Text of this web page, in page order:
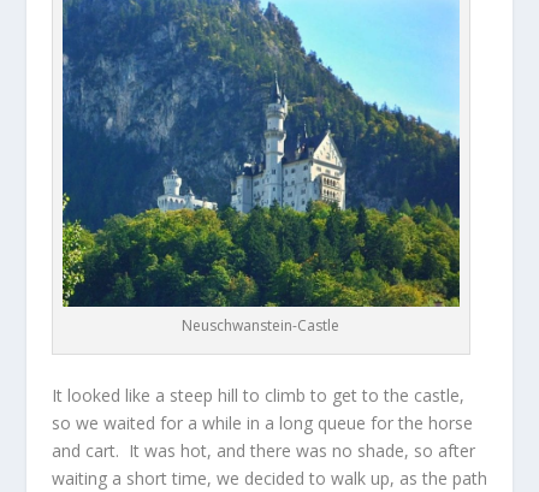
Neuschwanstein-Castle
It looked like a steep hill to climb to get to the castle,
so we waited for a while in a long queue for the horse
and cart. It was hot, and there was no shade, so after
waiting a short time, we decided to walk up, as the path